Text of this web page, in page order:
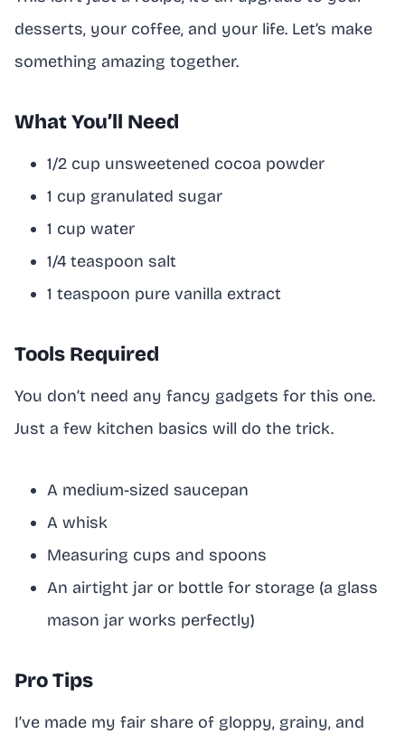
desserts, your coffee, and your life. Let’s make
something amazing together.
What You’ll Need
1/2 cup unsweetened cocoa powder
1 cup granulated sugar
1 cup water
1/4 teaspoon salt
1 teaspoon pure vanilla extract
Tools Required
You don’t need any fancy gadgets for this one.
Just a few kitchen basics will do the trick.
A medium-sized saucepan
A whisk
Measuring cups and spoons
An airtight jar or bottle for storage (a glass
mason jar works perfectly)
Pro Tips
I’ve made my fair share of gloppy, grainy, and